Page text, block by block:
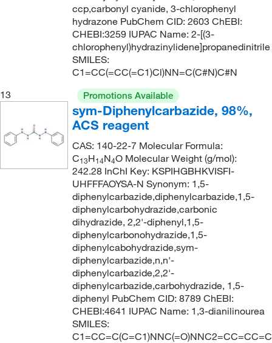
ccp,carbonyl cyanide, 3-chlorophenyl
hydrazone PubChem CID: 2603 ChEBI:
CHEBI:3259 IUPAC Name: 2-[(3-
chlorophenyl)hydrazinylidene]propanedinitrile
SMILES:
C1=CC(=CC(=C1)Cl)NN=C(C#N)C#N
13
Promotions Available
sym-Diphenylcarbazide, 98%,
ACS reagent
CAS: 140-22-7 Molecular Formula:
C13H14N4O Molecular Weight (g/mol):
242.28 InChI Key: KSPIHGBHKVISFI-
UHFFFAOYSA-N Synonym: 1,5-
diphenylcarbazide,diphenylcarbazide,1,5-
diphenylcarbohydrazide,carbonic
dihydrazide, 2,2'-diphenyl,1,5-
diphenylcarbonohydrazide,1,5-
diphenylcabohydrazide,sym-
diphenylcarbazide,n,n'-
diphenylcarbazide,2,2'-
diphenylcarbazide,carbohydrazide, 1,5-
diphenyl PubChem CID: 8789 ChEBI:
CHEBI:4641 IUPAC Name: 1,3-dianilinourea
SMILES: